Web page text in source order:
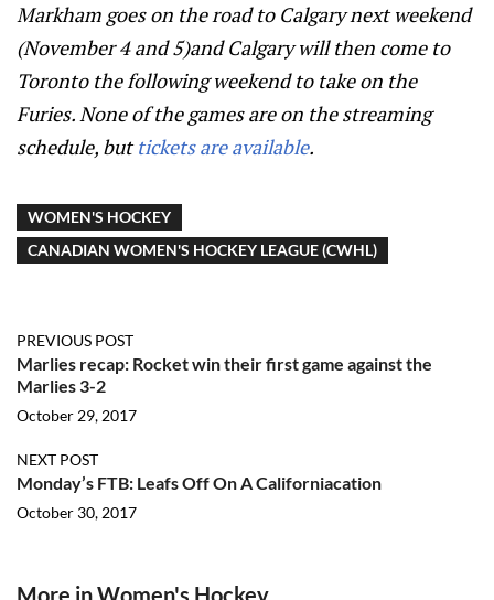
Markham goes on the road to Calgary next weekend
(November 4 and 5)and Calgary will then come to
Toronto the following weekend to take on the
Furies. None of the games are on the streaming
schedule, buttickets are available.
WOMEN'S HOCKEY
CANADIAN WOMEN'S HOCKEY LEAGUE (CWHL)
PREVIOUS POST
Marlies recap: Rocket win their first game against the
Marlies 3-2
October 29, 2017
NEXT POST
Monday’s FTB: Leafs Off On A Californiacation
October 30, 2017
More in Women's Hockey